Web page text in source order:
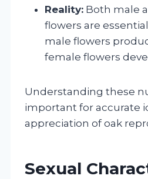
Reality: Both male
flowers are
male flowers
female flowers
Understanding these
important for accurate
appreciation of oak
Sexual